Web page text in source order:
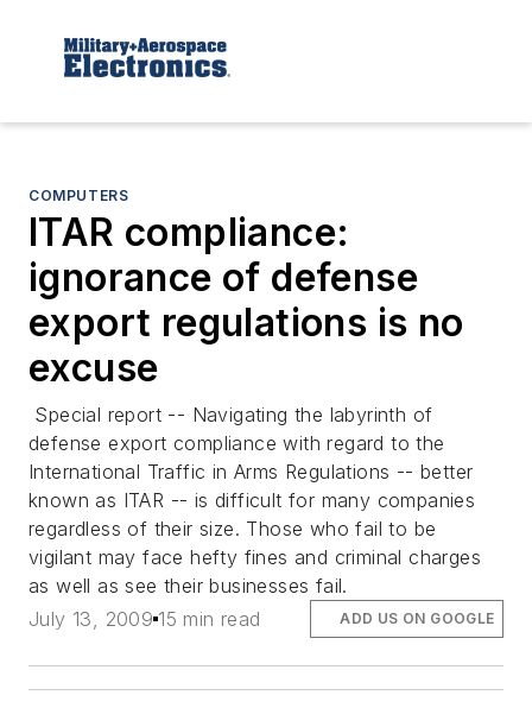
COMPUTERS
ITAR compliance:
ignorance of defense
export regulations is no
excuse
Special report -- Navigating the labyrinth of
defense export compliance with regard to the
International Traffic in Arms Regulations -- better
known as ITAR -- is difficult for many companies
regardless of their size. Those who fail to be
vigilant may face hefty fines and criminal charges
as well as see their businesses fail.
July 13, 2009 15 min read ADD US ON GOOGLE